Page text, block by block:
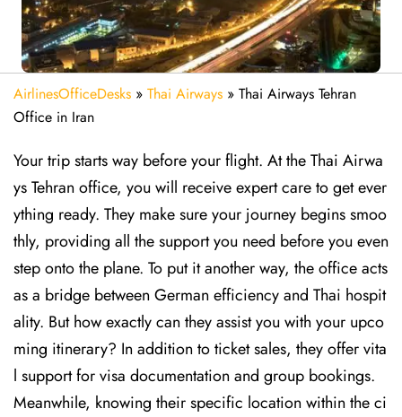
AirlinesOfficeDesks » Thai Airways » Thai Airways Tehran
Office in Iran
Your trip starts way before your flight. At the Thai Airwa
ys Tehran office, you will receive expert care to get ever
ything ready. They make sure your journey begins smoo
thly, providing all the support you need before you even
step onto the plane. To put it another way, the office acts
as a bridge between German efficiency and Thai hospit
ality. But how exactly can they assist you with your upco
ming itinerary? In addition to ticket sales, they offer vita
l support for visa documentation and group bookings.
Meanwhile, knowing their specific location within the ci